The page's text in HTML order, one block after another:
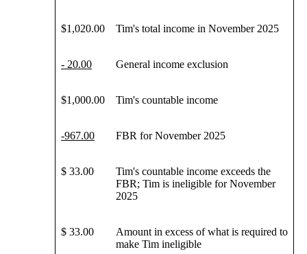
$1,020.00 Tim's total income in November 2025
- 20.00 General income exclusion
$1,000.00 Tim's countable income
-967.00 FBR for November 2025
$ 33.00
Tim's countable income exceeds the
FBR; Tim is ineligible for November
2025
$ 33.00
Amount in excess of what is required to
make Tim ineligible